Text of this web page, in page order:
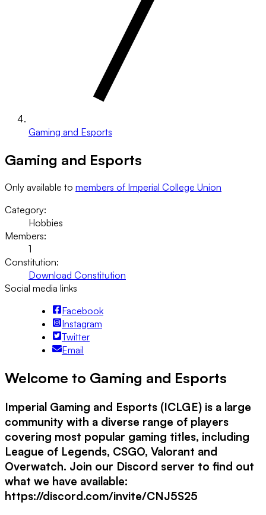
Gaming and Esports
Gaming and Esports
Only available to members of Imperial College Union
Category:
Hobbies
Members:
1
Constitution:
Download Constitution
Social media links
Facebook
Instagram
Twitter
Email
Welcome to Gaming and Esports
Imperial Gaming and Esports (ICLGE) is a large
community with a diverse range of players
covering most popular gaming titles, including
League of Legends, CSGO, Valorant and
Overwatch. Join our Discord server to find out
what we have available:
https://discord.com/invite/CNJ5S25